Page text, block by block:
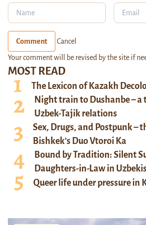
MOST READ
The Lexicon of Kazakh
Night train to Dushanbe – a
Uzbek-Tajik relations
Sex, Drugs, and Postpunk –
Bishkek’s Duo Vtoroi Ka
Bound by Tradition: Silent
Daughters-in-Law in
Queer life under pressure in
Comment Cancel
Your comment will be revised by the site if